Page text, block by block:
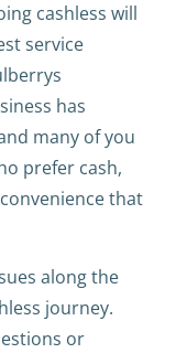
cashless will
service
has
many of you
prefer cash,
that
along the
journey.
or